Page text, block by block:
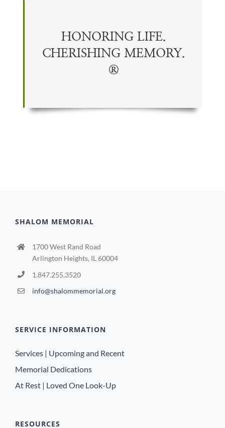
HONORING LIFE.
CHERISHING MEMORY.
®
SHALOM MEMORIAL
1700 West Rand Road
Arlington Heights, IL 60004
1.847.255.3520
info@shalommemorial.org
SERVICE INFORMATION
Services | Upcoming and Recent
Memorial Dedications
At Rest | Loved One Look-Up
RESOURCES